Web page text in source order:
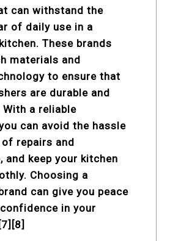
can withstand the
of daily use in a
These brands
materials and
to ensure that
are durable and
a reliable
can avoid the hassle
of repairs and
and keep your kitchen
Choosing a
can give you peace
in your